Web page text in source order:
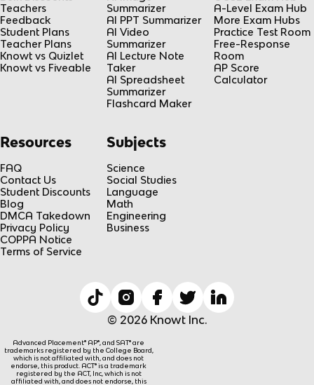
Teachers
Feedback
Student Plans
Teacher Plans
Knowt vs Quizlet
Knowt vs Fiveable
Summarizer
AI PPT Summarizer
AI Video
Summarizer
AI Lecture Note
Taker
AI Spreadsheet
Summarizer
Flashcard Maker
A-Level Exam Hub
More Exam Hubs
Practice Test Room
Free-Response
Room
AP Score
Calculator
Resources
FAQ
Contact Us
Student Discounts
Blog
DMCA Takedown
Privacy Policy
COPPA Notice
Terms of Service
Subjects
Science
Social Studies
Language
Math
Engineering
Business
© 2026 Knowt Inc.
Advanced Placement® AP®, and SAT® are
trademarks registered by the College Board,
which is not affiliated with, and does not
endorse, this product. ACT® is a trademark
registered by the ACT, Inc, which is not
affiliated with, and does not endorse, this